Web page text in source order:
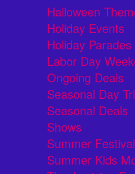
Halloween
Holiday Events
Holiday Parades
Labor Day
Ongoing Deals
Seasonal Day
Seasonal Deals
Shows
Summer
Summer Kids